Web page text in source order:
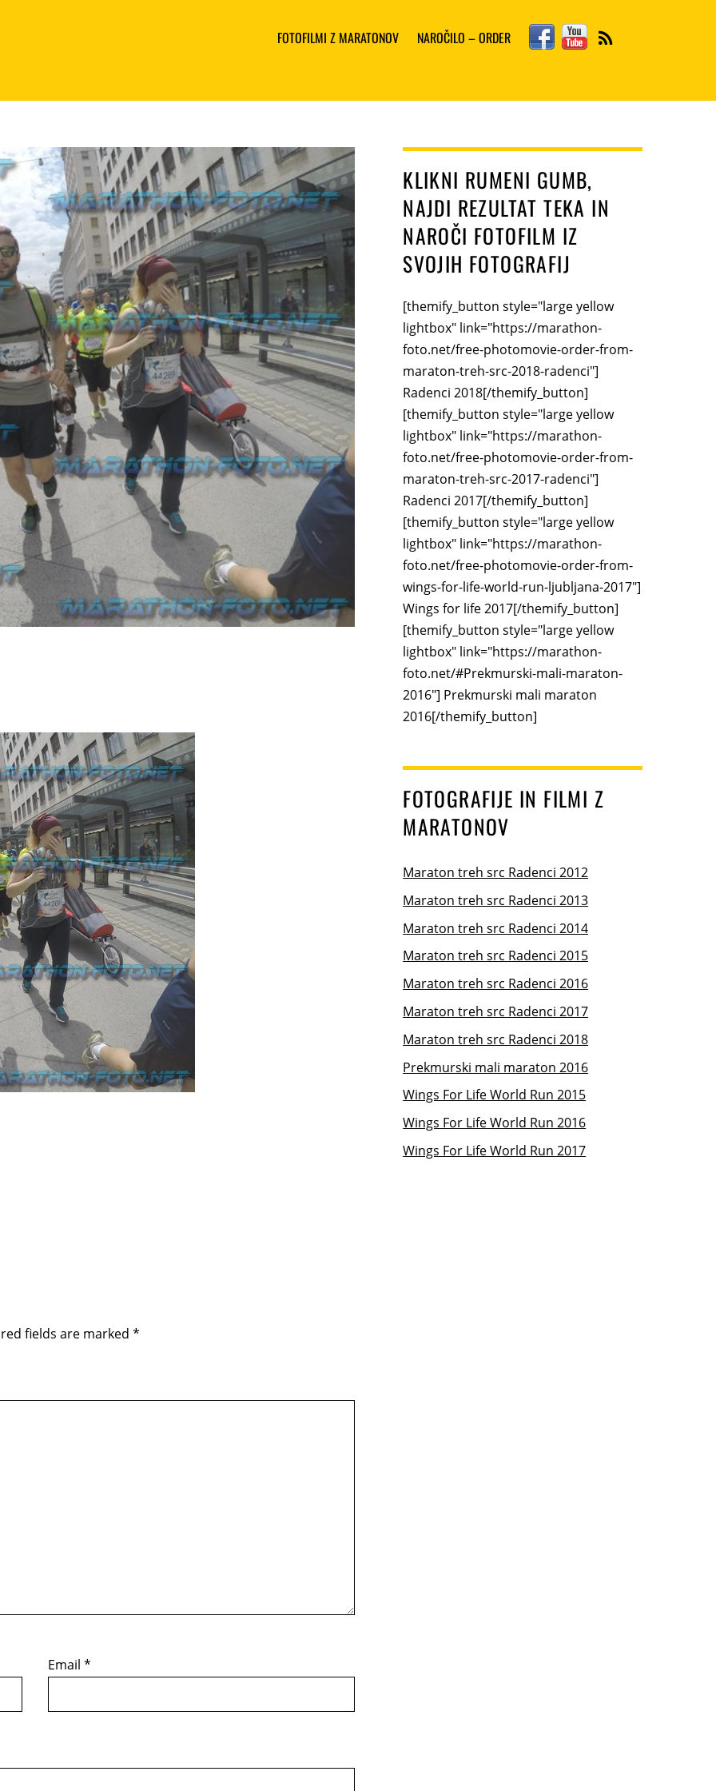
FacebookYouTube
RSS
FOTOFILMI Z MARATONOV NAROČILO – ORDER
fields are marked *
Email*
KLIKNI RUMENI GUMB,
NAJDI REZULTAT TEKA IN
NAROČI FOTOFILM IZ
SVOJIH FOTOGRAFIJ
[themify_button style="large yellow
lightbox" link="https://marathon-
foto.net/free-photomovie-order-from-
maraton-treh-src-2018-radenci"]
Radenci 2018[/themify_button]
[themify_button style="large yellow
lightbox" link="https://marathon-
foto.net/free-photomovie-order-from-
maraton-treh-src-2017-radenci"]
Radenci 2017[/themify_button]
[themify_button style="large yellow
lightbox" link="https://marathon-
foto.net/free-photomovie-order-from-
wings-for-life-world-run-ljubljana-2017"]
Wings for life 2017[/themify_button]
[themify_button style="large yellow
lightbox" link="https://marathon-
foto.net/#Prekmurski-mali-maraton-
2016"] Prekmurski mali maraton
2016[/themify_button]
FOTOGRAFIJE IN FILMI Z
MARATONOV
Maraton treh src Radenci 2012
Maraton treh src Radenci 2013
Maraton treh src Radenci 2014
Maraton treh src Radenci 2015
Maraton treh src Radenci 2016
Maraton treh src Radenci 2017
Maraton treh src Radenci 2018
Prekmurski mali maraton 2016
Wings For Life World Run 2015
Wings For Life World Run 2016
Wings For Life World Run 2017